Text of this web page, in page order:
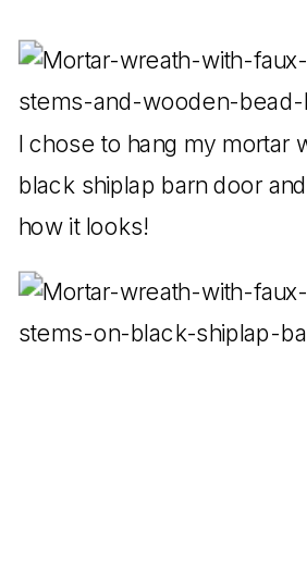
I chose to hang my mortar
black shiplap barn door
how it looks!